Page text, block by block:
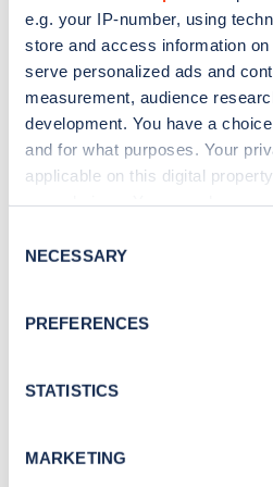
e.g. your IP-number, using
store and access information
serve personalized ads and
measurement, audience
development. You have a
and for what purposes. Your
applicable on this digital
the Privacy trigger icon.
Collect information
meters
Identify your device by
Find out more about how your
Selection
NECESSARY
PREFERENCES
STATISTICS
MARKETING
Sign up for
Stay up-to-date with the
news and Zapmap